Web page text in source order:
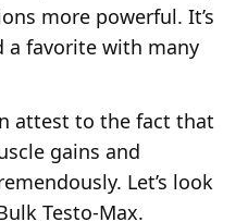
more powerful. It’s
favorite with many
attest to the fact that
gains and
Let’s look
Testo-Max.